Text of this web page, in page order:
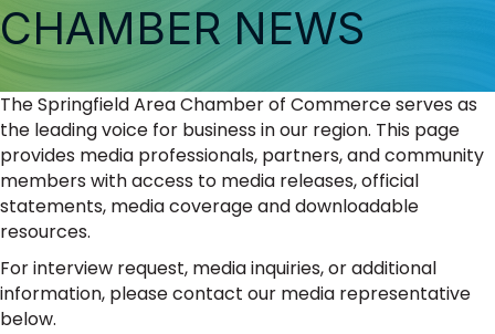
CHAMBER NEWS
The Springfield Area Chamber of Commerce serves as
the leading voice for business in our region. This page
provides media professionals, partners, and community
members with access to media releases, official
statements, media coverage and downloadable
resources.
For interview request, media inquiries, or additional
information, please contact our media representative
below.